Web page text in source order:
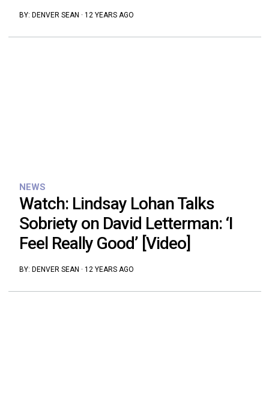
BY: DENVER SEAN · 12 YEARS AGO
NEWS
Watch: Lindsay Lohan Talks
Sobriety on David Letterman: ‘I
Feel Really Good’ [Video]
BY: DENVER SEAN · 12 YEARS AGO